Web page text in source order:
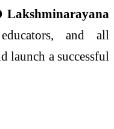
Lakshminarayana
and all
launch a successful